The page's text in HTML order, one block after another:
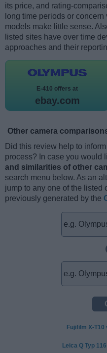
its price, and rating-
long time periods or
models make little sense.
listed sites have over time
approaches and their
E-410 offers at
ebay.com
Other camera
Did this review help to
process? In case you would
and similarities of other
search menu below. As an
jump to any one of the listed
previously generated by the
Fujifilm X-T10
Leica Q Typ